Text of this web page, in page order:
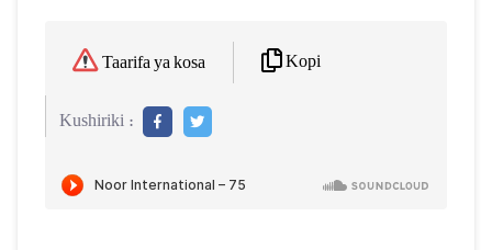
Taarifa ya kosa Kopi
Kushiriki :